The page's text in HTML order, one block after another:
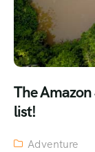
The
list!
Adventure